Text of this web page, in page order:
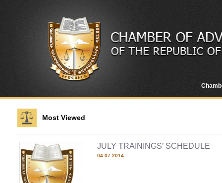
Most Viewed
JULY TRAININGS’ SCHEDULE
04.07.2014